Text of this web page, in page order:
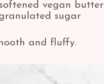
vegan butter
sugar
and fluffy.